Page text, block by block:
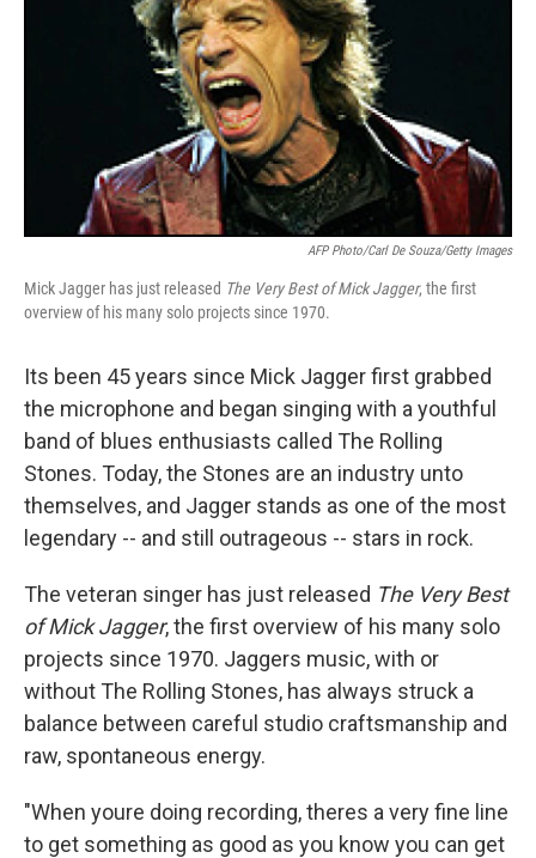
AFP Photo/Carl De Souza/Getty Images
Mick Jagger has just released The Very Best of Mick Jagger, the first
overview of his many solo projects since 1970.
Its been 45 years since Mick Jagger first grabbed
the microphone and began singing with a youthful
band of blues enthusiasts called The Rolling
Stones. Today, the Stones are an industry unto
themselves, and Jagger stands as one of the most
legendary -- and still outrageous -- stars in rock.
The veteran singer has just released The Very Best
of Mick Jagger, the first overview of his many solo
projects since 1970. Jaggers music, with or
without The Rolling Stones, has always struck a
balance between careful studio craftsmanship and
raw, spontaneous energy.
"When youre doing recording, theres a very fine line
to get something as good as you know you can get